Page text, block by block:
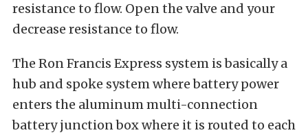
resistance to flow. Open the valve and your
decrease resistance to flow.
The Ron Francis Express system is basically a
hub and spoke system where battery power
enters the aluminum multi-connection
battery junction box where it is routed to each